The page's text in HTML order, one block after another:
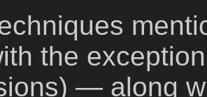
the
— along